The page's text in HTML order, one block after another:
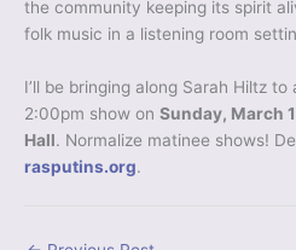
the community keeping its spirit
folk music in a listening room
I’ll be bringing along Sarah Hiltz
2:00pm show on Sunday, March
Hall. Normalize matinee shows!
rasputins.org.